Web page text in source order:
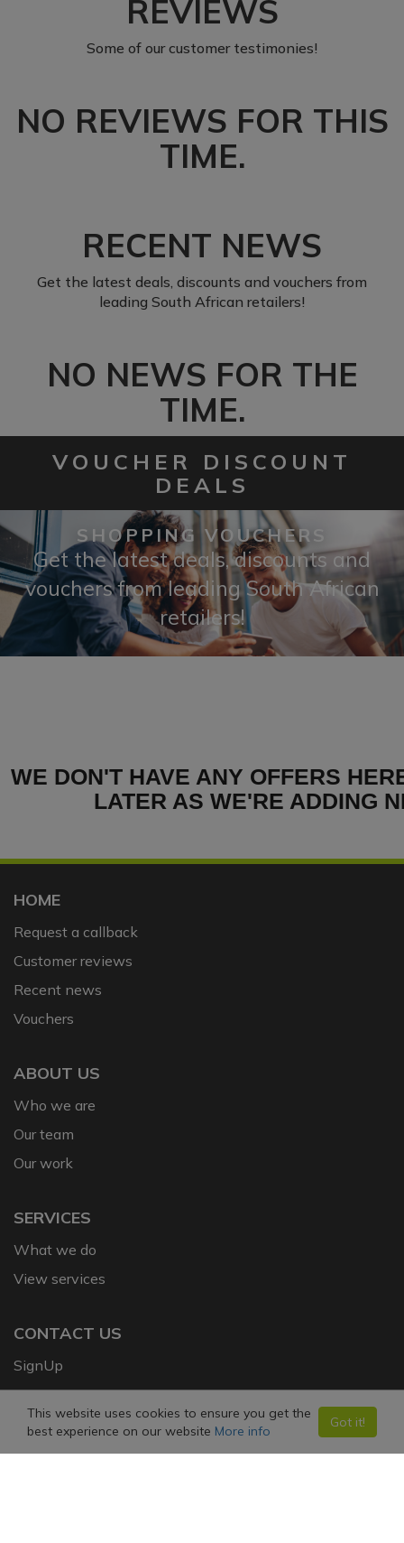
REVIEWS
Some of our customer testimonies!
NO REVIEWS FOR THIS
TIME.
RECENT NEWS
Get the latest deals, discounts and vouchers from
leading South African retailers!
NO NEWS FOR THE
TIME.
VOUCHER DISCOUNT
DEALS
SHOPPING VOUCHERS
Get the latest deals, discounts and
vouchers from leading South African
retailers!
WE DON'T HAVE ANY OFFERS
LATER AS WE'RE ADDING
HOME
Request a callback
Customer reviews
Recent news
Vouchers
ABOUT US
Who we are
Our team
Our work
SERVICES
What we do
View services
CONTACT US
SignUp
FOLLOW US ON SOCIAL MEDIA
This website uses cookies to ensure you get the
best experience on our website More info
Got it!